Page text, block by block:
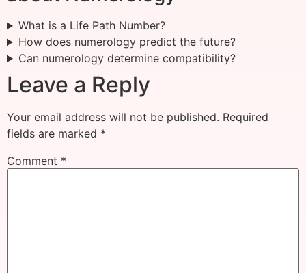
What is a Life Path Number?
How does numerology predict the future?
Can numerology determine compatibility?
Leave a Reply
Your email address will not be published. Required
fields are marked *
Comment *